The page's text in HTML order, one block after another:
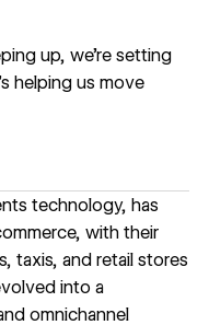
up, we’re setting
helping us move
technology, has
with their
taxis, and retail stores
into a
omnichannel